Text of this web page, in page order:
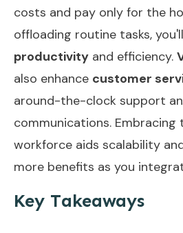
costs and pay only for the
offloading routine tasks,
productivity and efficiency.
also enhance customer
around-the-clock support
communications. Embracing
workforce aids scalability
more benefits as you
Key Takeaways